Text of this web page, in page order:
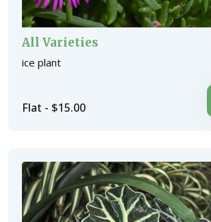
All Varieties
ice plant
Flat - $15.00